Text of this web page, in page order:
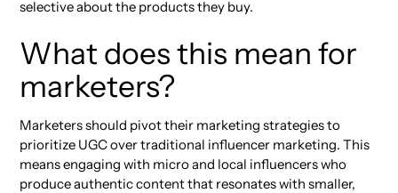
selective about the products they buy.
What does this mean for
marketers?
Marketers should pivot their marketing strategies to
prioritize UGC over traditional influencer marketing. This
means engaging with micro and local influencers who
produce authentic content that resonates with smaller,